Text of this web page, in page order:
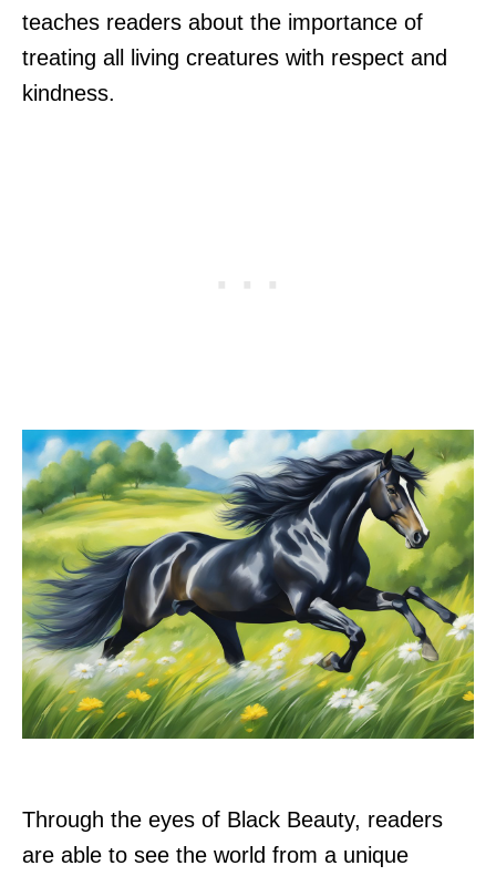
teaches readers about the importance of
treating all living creatures with respect and
kindness.
Through the eyes of Black Beauty, readers
are able to see the world from a unique